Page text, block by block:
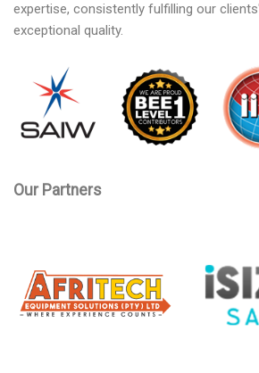
expertise, consistently fulfilling our
exceptional quality.
Our Partners